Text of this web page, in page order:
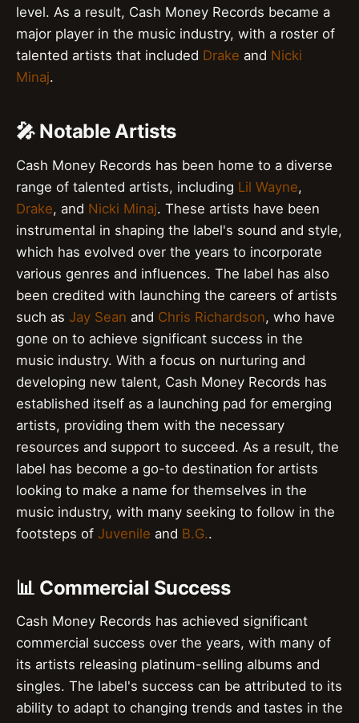
level. As a result, Cash Money Records became a
major player in the music industry, with a roster of
talented artists that included Drake and Nicki
Minaj.
🎤 Notable Artists
Cash Money Records has been home to a diverse
range of talented artists, including Lil Wayne,
Drake, and Nicki Minaj. These artists have been
instrumental in shaping the label's sound and style,
which has evolved over the years to incorporate
various genres and influences. The label has also
been credited with launching the careers of artists
such as Jay Sean and Chris Richardson, who have
gone on to achieve significant success in the
music industry. With a focus on nurturing and
developing new talent, Cash Money Records has
established itself as a launching pad for emerging
artists, providing them with the necessary
resources and support to succeed. As a result, the
label has become a go-to destination for artists
looking to make a name for themselves in the
music industry, with many seeking to follow in the
footsteps of Juvenile and B.G..
📊 Commercial Success
Cash Money Records has achieved significant
commercial success over the years, with many of
its artists releasing platinum-selling albums and
singles. The label's success can be attributed to its
ability to adapt to changing trends and tastes in the